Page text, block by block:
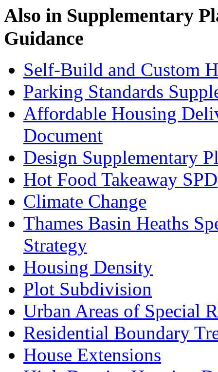
Also in Supplementary
Guidance
Self-Build and Custom
Parking Standards
Affordable Housing
Document
Design Supplementary
Hot Food Takeaway SPD
Climate Change
Thames Basin Heaths
Strategy
Housing Density
Plot Subdivision
Urban Areas of Special
Residential Boundary
House Extensions